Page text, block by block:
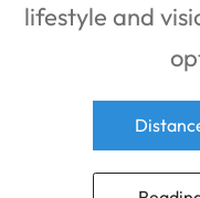
lifestyle and